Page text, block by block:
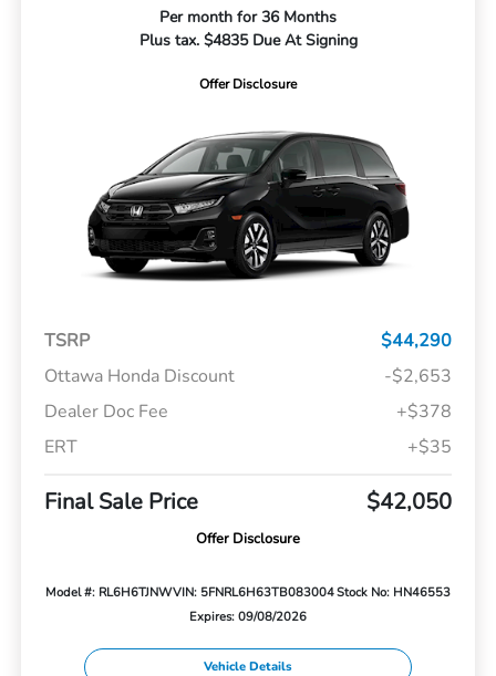
Per month for 36 Months
Plus tax. $4835 Due At Signing
Offer Disclosure
TSRP
$44,290
Ottawa Honda Discount
-$2,653
Dealer Doc Fee
+$378
ERT
+$35
Final Sale Price $42,050
Offer Disclosure
Model #: RL6H6TJNWVIN: 5FNRL6H63TB083004Stock No: HN46553
Expires: 09/08/2026
Vehicle Details